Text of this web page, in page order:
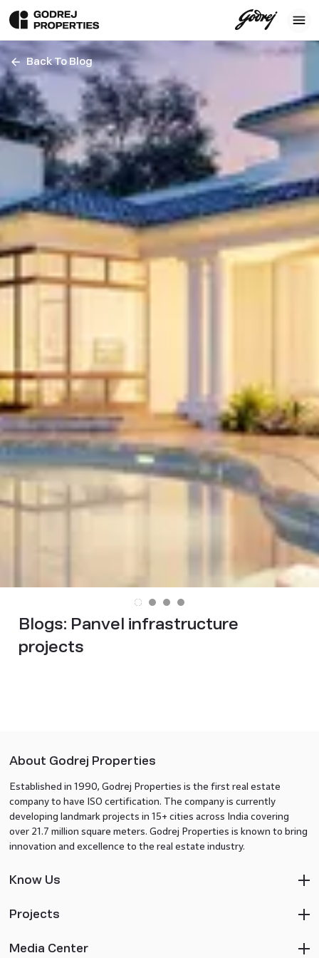
Back To Blog
Blogs: Panvel infrastructure
projects
About Godrej Properties
Established in 1990, Godrej Properties is the first real estate
company to have ISO certification. The company is currently
developing landmark projects in 15+ cities across India covering
over 21.7 million square meters. Godrej Properties is known to bring
innovation and excellence to the real estate industry.
Know Us
Projects
Media Center